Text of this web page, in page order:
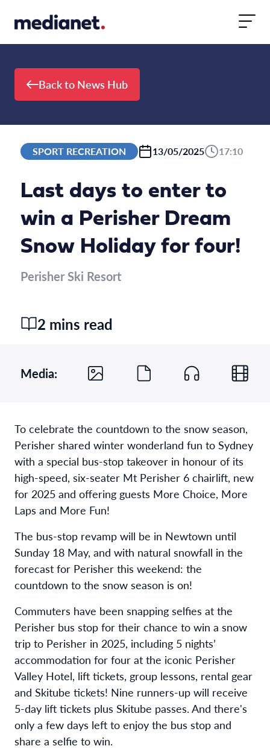
Back to News Hub
SPORT RECREATION 13/05/2025 17:10
Last days to enter to
win a Perisher Dream
Snow Holiday for four!
Perisher Ski Resort
2 mins read
Media:
To celebrate the countdown to the snow season,
Perisher shared winter wonderland fun to Sydney
with a special bus-stop takeover in honour of its
high-speed, six-seater Mt Perisher 6 chairlift, new
for 2025 and offering guests More Choice, More
Laps and More Fun!
The bus-stop revamp will be in Newtown until
Sunday 18 May, and with natural snowfall in the
forecast for Perisher this weekend: the
countdown to the snow season is on!
Commuters have been snapping selfies at the
Perisher bus stop for their chance to win a snow
trip to Perisher in 2025, including 5 nights’
accommodation for four at the iconic Perisher
Valley Hotel, lift tickets, group lessons, rental gear
and Skitube tickets! Nine runners-up will receive
5-day lift tickets plus Skitube passes. And there's
only a few days left to enjoy the bus stop and
share a selfie to win.